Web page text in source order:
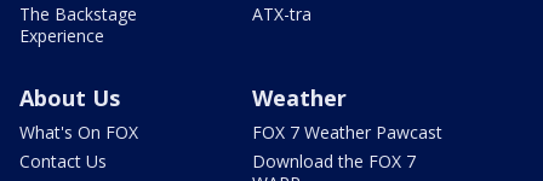
The Backstage
Experience
ATX-tra
About Us
What's On FOX
Contact Us
Weather
FOX 7 Weather Pawcast
Download the FOX 7